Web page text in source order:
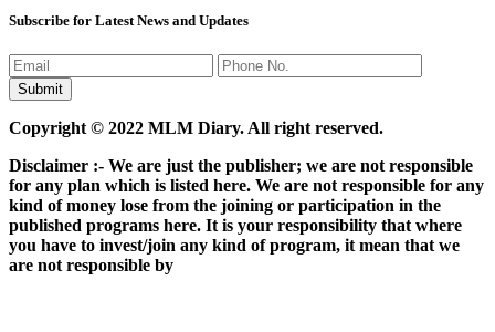
Subscribe for Latest News and Updates
Copyright © 2022 MLM Diary. All right reserved.
Disclaimer :- We are just the publisher; we are not responsible
for any plan which is listed here. We are not responsible for any
kind of money lose from the joining or participation in the
published programs here. It is your responsibility that where
you have to invest/join any kind of program, it mean that we
are not responsible by